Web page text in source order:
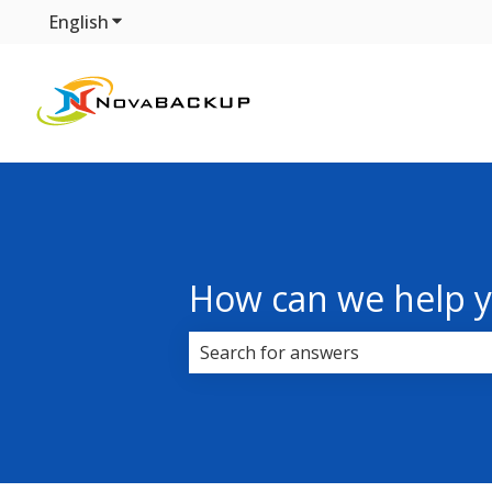
EnglishShow submenu for translations
How can we help